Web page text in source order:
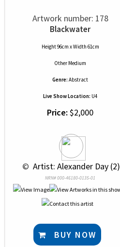
Artwork number: 178
Blackwater
Height 96cm x Width 61cm
Other Medium
Genre: Abstract
Live Show Location: U4
Price: $2,000
© Artist: Alexander Day (2)
NRN# 000-46180-0135-01
BUY NOW